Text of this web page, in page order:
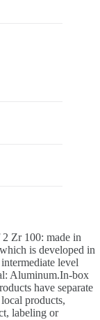
Zr 100: made in
is developed in
level
Aluminum.In-box
have separate
products,
labeling or